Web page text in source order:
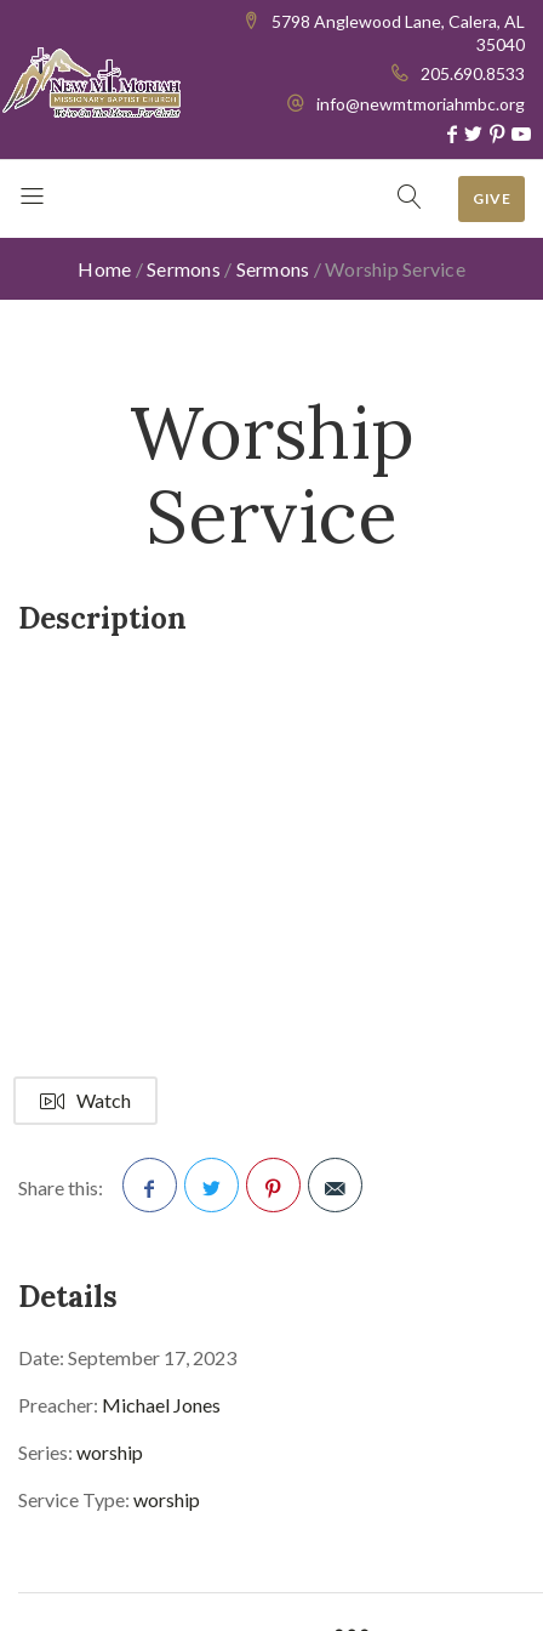
5798 Anglewood Lane, Calera, AL
35040
205.690.8533
info@newmtmoriahmbc.org
GIVE
Home /Sermons / Sermons /Worship Service
Worship
Service
Description
Watch
Share this:
Details
Date: September 17, 2023
Preacher: Michael Jones
Series: worship
Service Type: worship